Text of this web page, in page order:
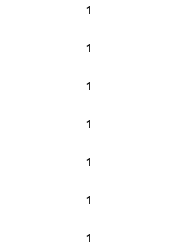
1
1
1
1
1
1
1